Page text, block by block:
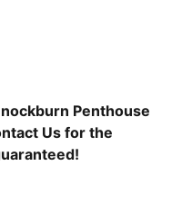
Penthouse
Us for the